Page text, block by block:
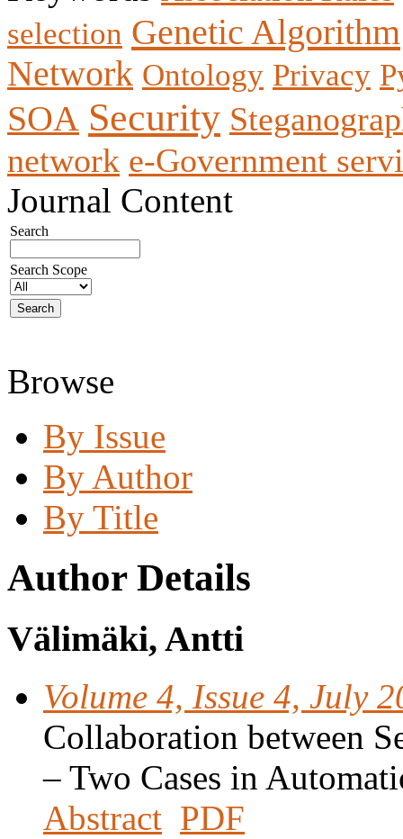
selection Genetic Algorithm
Network Ontology Privacy
SOA Security
network e-Government
Journal Content
Search
Search Scope
Browse
By Issue
By Author
By Title
Author Details
Välimäki, Antti
Volume 4, Issue 4, July
Collaboration between
– Two Cases in
Abstract PDF